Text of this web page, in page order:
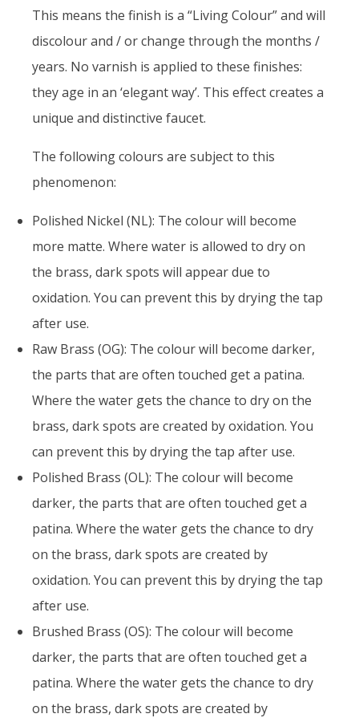
This means the finish is a “Living Colour” and will
discolour and / or change through the months /
years. No varnish is applied to these finishes:
they age in an ‘elegant way’. This effect creates a
unique and distinctive faucet.
The following colours are subject to this
phenomenon:
Polished Nickel (NL): The colour will become
more matte. Where water is allowed to dry on
the brass, dark spots will appear due to
oxidation. You can prevent this by drying the tap
after use.
Raw Brass (OG): The colour will become darker,
the parts that are often touched get a patina.
Where the water gets the chance to dry on the
brass, dark spots are created by oxidation. You
can prevent this by drying the tap after use.
Polished Brass (OL): The colour will become
darker, the parts that are often touched get a
patina. Where the water gets the chance to dry
on the brass, dark spots are created by
oxidation. You can prevent this by drying the tap
after use.
Brushed Brass (OS): The colour will become
darker, the parts that are often touched get a
patina. Where the water gets the chance to dry
on the brass, dark spots are created by